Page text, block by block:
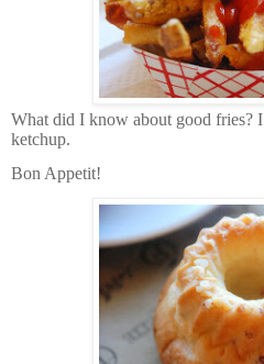
What did I know about good fries?
ketchup.
Bon Appetit!